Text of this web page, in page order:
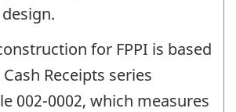
for FPPI is based
Receipts series
002-0002, which measures